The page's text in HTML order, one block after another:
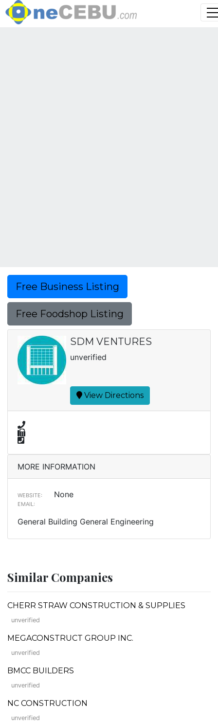
Free Business Listing
Free Foodshop Listing
SDM VENTURES
unverified
View Directions
MORE INFORMATION
WEBSITE: None
EMAIL:
General Building General Engineering
Similar Companies
CHERR STRAW CONSTRUCTION & SUPPLIES
unverified
MEGACONSTRUCT GROUP INC.
unverified
BMCC BUILDERS
unverified
NC CONSTRUCTION
unverified